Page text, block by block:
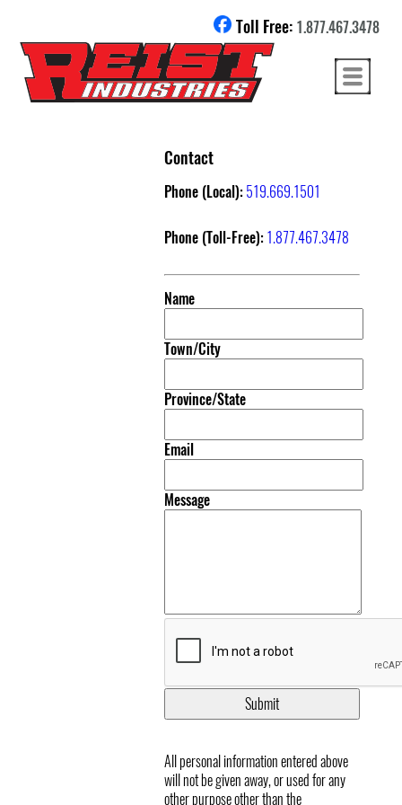
Toll Free: 1.877.467.3478
Contact
Phone (Local):519.669.1501
Phone (Toll-Free):1.877.467.3478
Name
Town/City
Province/State
Email
Message
All personal information entered above
will not be given away, or used for any
other purpose other than the